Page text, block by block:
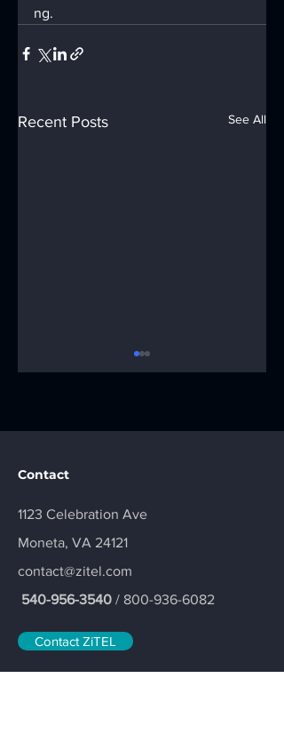
ng.
Recent Posts See All
Thank You for
the Fighters Golf
Tournament a
Success
Contact
1123 Celebration Ave
Moneta, VA 24121
contact@zitel.com
540-956-3540 / 800-936-6082
Contact ZiTEL